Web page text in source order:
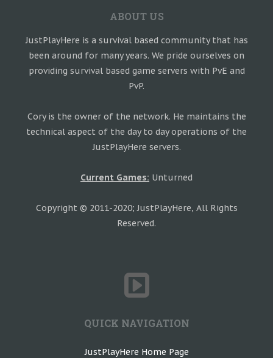
ABOUT US
JustPlayHere is a survival based community that has
been around for many years. We pride ourselves on
providing survival based game servers with PvE and
PvP.
Cory is the owner of the network. He maintains the
technical aspect of the day to day operations of the
JustPlayHere servers.
Current Games: Unturned
Copyright © 2011-2020; JustPlayHere, All Rights
Reserved.
QUICK NAVIGATION
JustPlayHere Home Page